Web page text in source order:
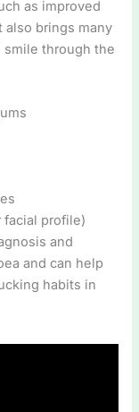
as improved
brings many
through the
facial profile)
and
and can help
habits in